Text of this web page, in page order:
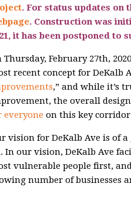
. For status updates on
. Construction was
it has been postponed to
Thursday, February 27th,
recent concept for DeKalb
,” and while it’s
the overall
everyone on this key
vision for DeKalb Ave is of
In our vision, DeKalb Ave
vulnerable people first,
number of businesses